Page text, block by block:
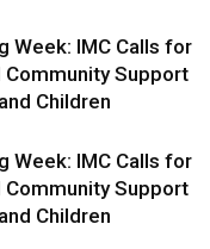
Week: IMC Calls for
Community Support
Children
Week: IMC Calls for
Community Support
Children